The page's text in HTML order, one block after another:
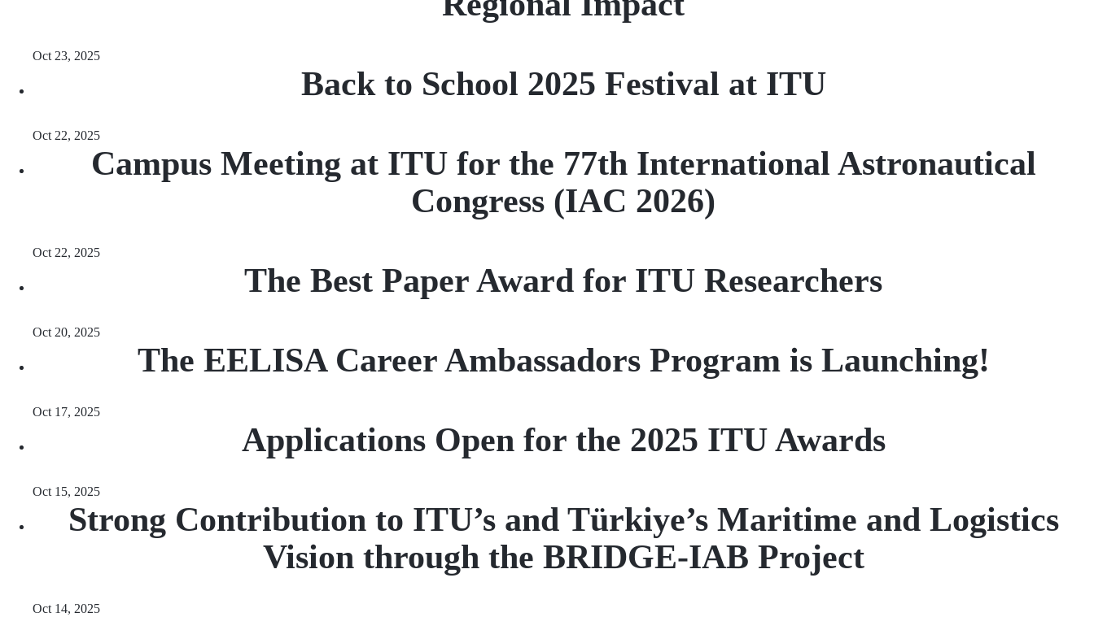
Oct 23, 2025
Back to School 2025 Festival at ITU
Oct 22, 2025
Campus Meeting at ITU for the 77th International Astronautical
Congress (IAC 2026)
Oct 22, 2025
The Best Paper Award for ITU Researchers
Oct 20, 2025
The EELISA Career Ambassadors Program is Launching!
Oct 17, 2025
Applications Open for the 2025 ITU Awards
Oct 15, 2025
Strong Contribution to ITU’s and Türkiye’s Maritime and Logistics
Vision through the BRIDGE-IAB Project
Oct 14, 2025